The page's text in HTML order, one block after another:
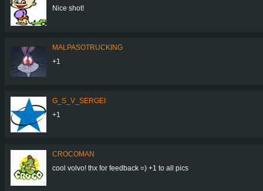
Nice shot!
MALPASOTRUCKING
+1
G_S_V_SERGEI
+1
CROCOMAN
cool volvo! thx for feedback =) +1 to all pics